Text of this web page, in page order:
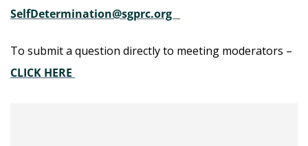
SelfDetermination@sgprc.org
To submit a question directly to meeting moderators –
CLICK HERE